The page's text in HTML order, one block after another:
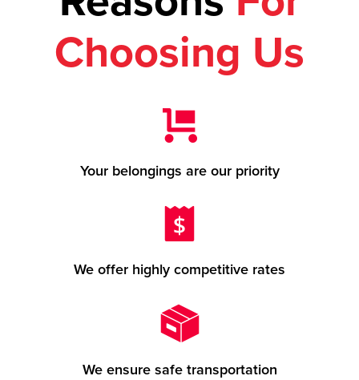
Choosing Us
Your belongings are our priority
We offer highly competitive rates
We ensure safe transportation